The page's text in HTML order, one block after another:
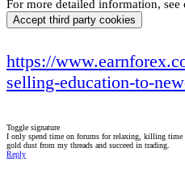
For more detailed information, see
Accept third party cookies
https://
selling-education-to-
Toggle signature
I only spend time on forums for relaxing, killing
gold dust from my threads and succeed in trading.
Reply